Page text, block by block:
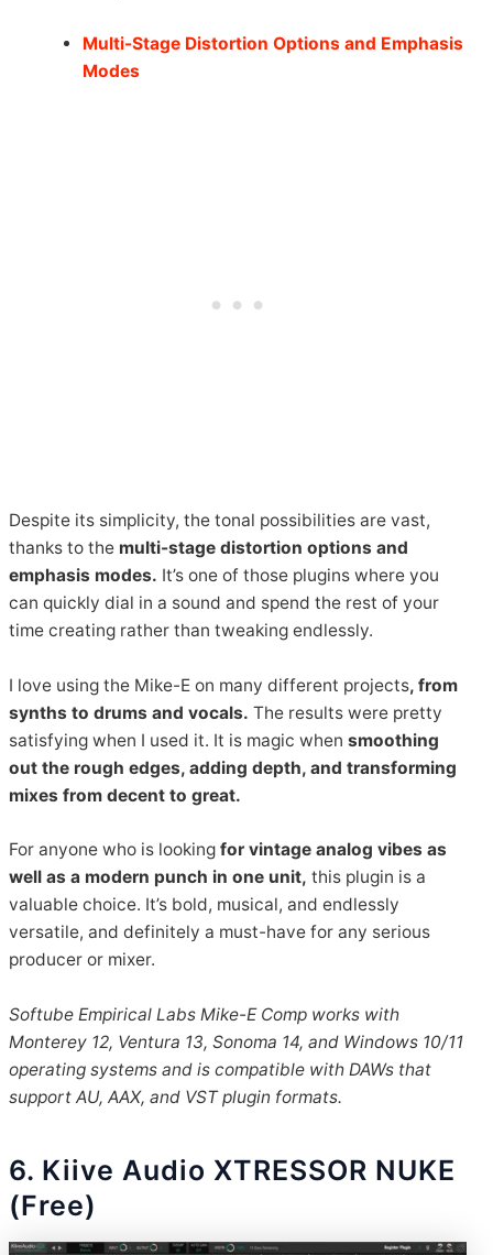
Multi-Stage Distortion Options and Emphasis
Modes
Despite its simplicity, the tonal possibilities are vast,
thanks to the multi-stage distortion options and
emphasis modes. It’s one of those plugins where you
can quickly dial in a sound and spend the rest of your
time creating rather than tweaking endlessly.
I love using the Mike-E on many different projects, from
synths to drums and vocals. The results were pretty
satisfying when I used it. It is magic whensmoothing
out the rough edges, adding depth, and transforming
mixes from decent to great.
For anyone who is lookingfor vintage analog vibes as
well as a modern punch in one unit, this plugin is a
valuable choice. It’s bold, musical, and endlessly
versatile, and definitely a must-have for any serious
producer or mixer.
Softube Empirical Labs Mike-E Comp works with
Monterey 12, Ventura 13, Sonoma 14, and Windows 10/11
operating systems and is compatible with DAWs that
support AU, AAX, and VST plugin formats.
6. Kiive Audio XTRESSOR NUKE
(Free)